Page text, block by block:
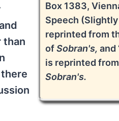
Box 1383,
Speech
reprinted from
ofSobran's, and
is reprinted
Sobran's.
than